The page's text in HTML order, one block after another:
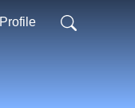
Profile